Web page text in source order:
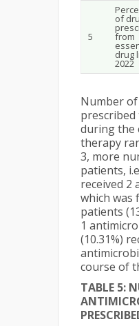
5
of
from
drug
2022
Number
during the
therapy
3, more
patients,
received 2
which was
patients
1
(10.31%)
course of
TABLE 5: